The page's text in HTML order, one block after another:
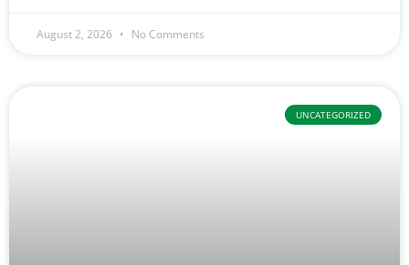
August 2, 2026 No Comments
UNCATEGORIZED